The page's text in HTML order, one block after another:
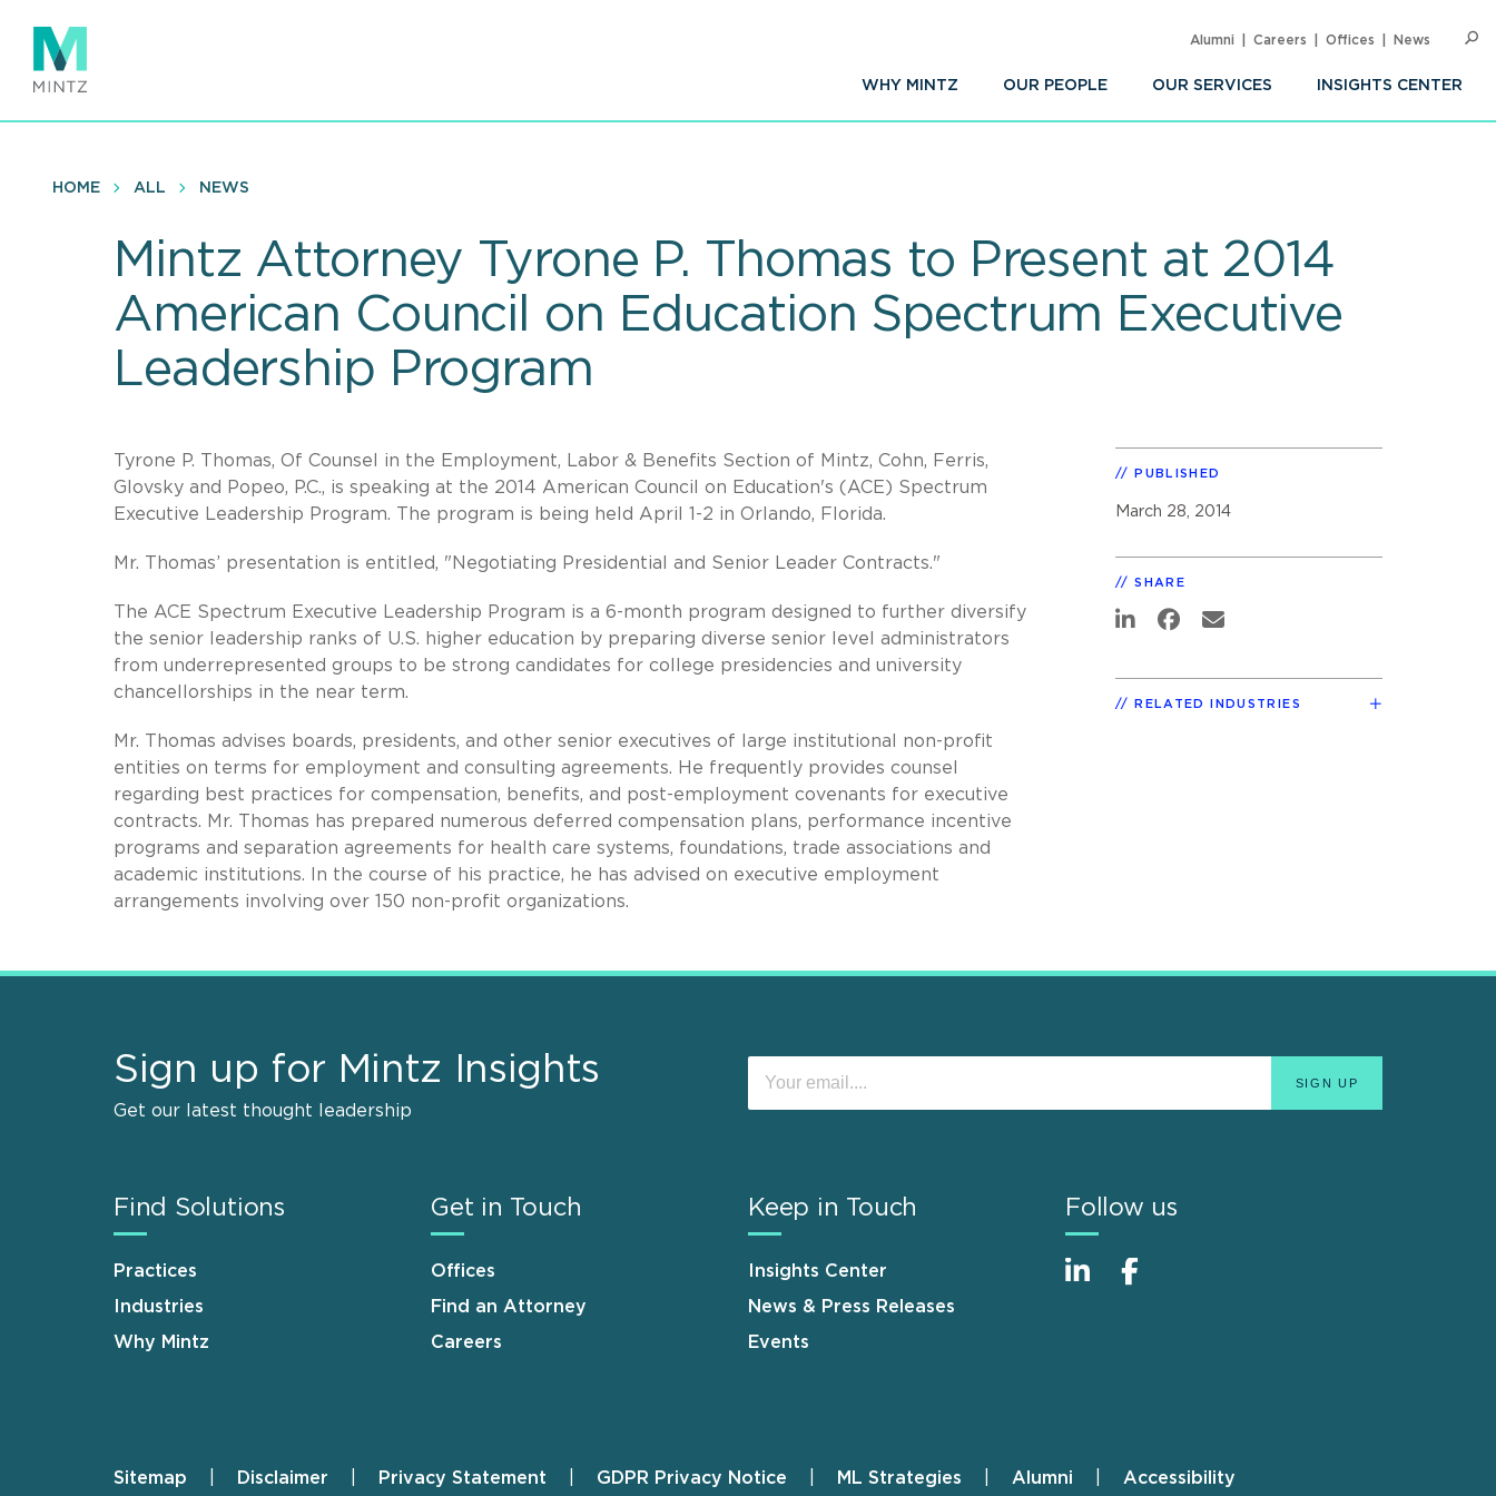
main
content
WHY MINTZ OUR PEOPLE OUR SERVICES INSIGHTS CENTER
Alumni Careers Offices News
HOME ALL NEWS
Mintz Attorney Tyrone P. Thomas to Present at 2014
American Council on Education Spectrum Executive
Leadership Program
Tyrone P. Thomas, Of Counsel in the Employment, Labor & Benefits Section of Mintz, Cohn, Ferris,
Glovsky and Popeo, P.C., is speaking at the 2014 American Council on Education's (ACE) Spectrum
Executive Leadership Program. The program is being held April 1-2 in Orlando, Florida.
Mr. Thomas’ presentation is entitled, "Negotiating Presidential and Senior Leader Contracts."
The ACE Spectrum Executive Leadership Program is a 6-month program designed to further diversify
the senior leadership ranks of U.S. higher education by preparing diverse senior level administrators
from underrepresented groups to be strong candidates for college presidencies and university
chancellorships in the near term.
Mr. Thomas advises boards, presidents, and other senior executives of large institutional non-profit
entities on terms for employment and consulting agreements. He frequently provides counsel
regarding best practices for compensation, benefits, and post-employment covenants for executive
contracts. Mr. Thomas has prepared numerous deferred compensation plans, performance incentive
programs and separation agreements for health care systems, foundations, trade associations and
academic institutions. In the course of his practice, he has advised on executive employment
arrangements involving over 150 non-profit organizations.
PUBLISHED
March 28, 2014
SHARE
RELATED INDUSTRIES
Sign up for Mintz Insights
Get our latest thought leadership
Find Solutions
Practices
Industries
Why Mintz
Get in Touch
Offices
Find an Attorney
Careers
Keep in Touch
Insights Center
News & Press Releases
Events
Follow us
Sitemap Disclaimer Privacy Statement GDPR Privacy Notice ML Strategies Alumni Accessibility